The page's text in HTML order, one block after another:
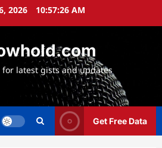
2026 10:57:26 AM
for latest gists and updates
Get Free Data